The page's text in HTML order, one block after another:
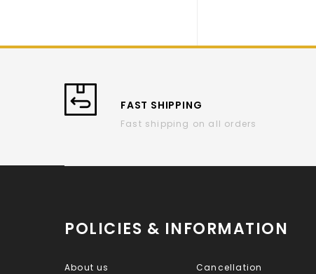
FAST SHIPPING
Fast shipping on all orders
POLICIES & INFORMATION
About us Cancellation